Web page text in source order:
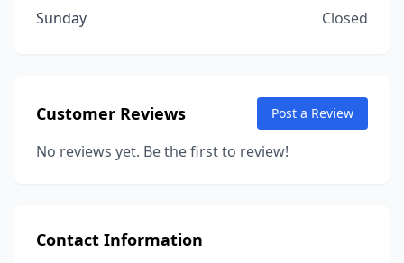
Sunday
Closed
Customer Reviews Post a Review
No reviews yet. Be the first to review!
Contact Information